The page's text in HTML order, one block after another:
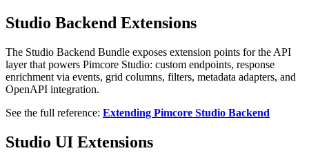
Studio Backend Extensions
The Studio Backend Bundle exposes extension points for the API
layer that powers Pimcore Studio: custom endpoints, response
enrichment via events, grid columns, filters, metadata adapters, and
OpenAPI integration.
See the full reference: Extending Pimcore Studio Backend
Studio UI Extensions